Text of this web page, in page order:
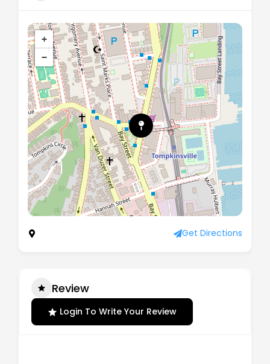
+
−
Get Directions
Review
Login To Write Your Review